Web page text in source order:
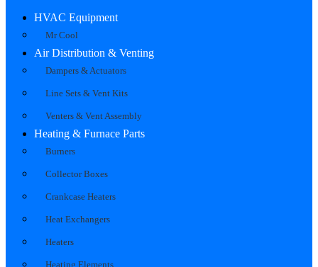
HVAC Equipment
Mr Cool
Air Distribution & Venting
Dampers & Actuators
Line Sets & Vent Kits
Venters & Vent Assembly
Heating & Furnace Parts
Burners
Collector Boxes
Crankcase Heaters
Heat Exchangers
Heaters
Heating Elements